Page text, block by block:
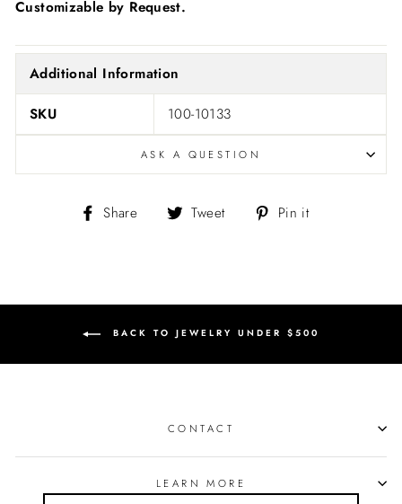
Customizable by Request.
Additional Information
SKU 100-10133
ASK A QUESTION
Share
Share Tweet
Tweet Pin it
BACK TO JEWELRY UNDER $500
CONTACT
LEARN MORE